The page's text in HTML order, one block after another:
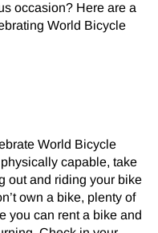
occasion? Here are a
World Bicycle
World Bicycle
capable, take
out and riding your bike
own a bike, plenty of
you can rent a bike and